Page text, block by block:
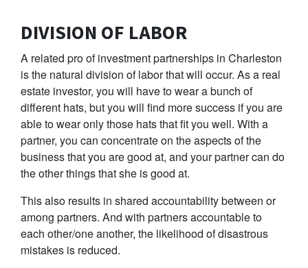
DIVISION OF LABOR
A related pro of investment partnerships in Charleston
is the natural division of labor that will occur. As a real
estate investor, you will have to wear a bunch of
different hats, but you will find more success if you are
able to wear only those hats that fit you well. With a
partner, you can concentrate on the aspects of the
business that you are good at, and your partner can do
the other things that she is good at.
This also results in shared accountability between or
among partners. And with partners accountable to
each other/one another, the likelihood of disastrous
mistakes is reduced.